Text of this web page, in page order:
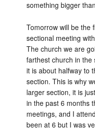
something bigger
Tomorrow will be the
sectional meeting
The church we are
farthest church in the
it is about halfway to
section. This is why
larger section, it is
in the past 6 months
meetings, and I
been at 6 but I was